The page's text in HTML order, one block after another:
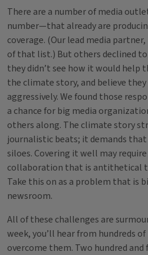
There are a number of media
number—that already are
coverage. (Our lead media partner,
of that list.) But others declined
they didn’t see how it would help
the climate story, and believe
aggressively. We found those
a chance for big media
others along. The climate story
journalistic beats; it demands
siloes. Covering it well may
collaboration that is antithetical
Take this on as a problem that is
newsroom.
All of these challenges are
week, you’ll hear from hundreds
overcome them. Two hundred